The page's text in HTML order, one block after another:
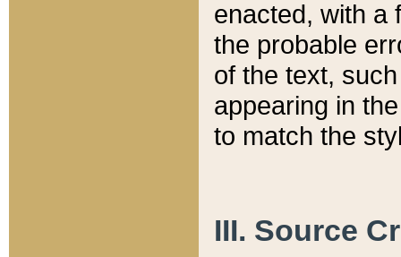
enacted, with a
the probable
of the text,
appearing in
to match the
III. Source